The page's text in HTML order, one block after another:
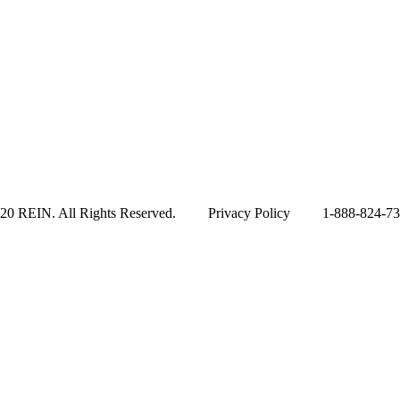
REIN. All Rights Reserved. Privacy Policy 1-888-824-